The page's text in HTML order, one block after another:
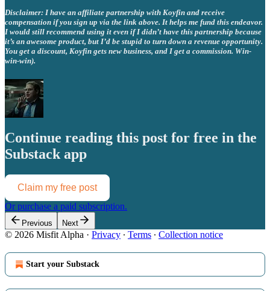
Disclaimer: I have an affiliate partnership with Koyfin and receive
compensation if you sign up via the link above. It helps me fund this endeavor.
I would still recommend using it even if I didn’t have this partnership because
it’s an awesome product, but I’d be stupid to turn down a revenue opportunity.
You get a discount, Koyfin gets new business, and I get a commission. Win-
win-win).
Continue reading this post for free in the
Substack app
Claim my free post
Or purchase a paid subscription.
Previous Next
© 2026 Misfit Alpha · Privacy ∙ Terms ∙ Collection notice
Start your Substack